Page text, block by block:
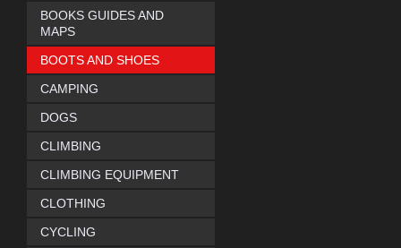
BOOKS GUIDES AND
MAPS
BOOTS AND SHOES
CAMPING
DOGS
CLIMBING
CLIMBING EQUIPMENT
CLOTHING
CYCLING